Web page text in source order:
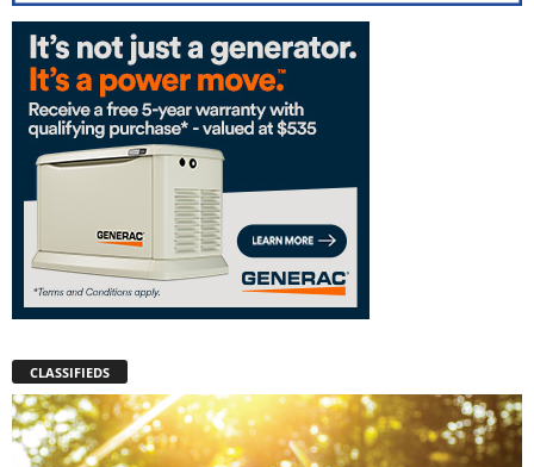
CLASSIFIEDS